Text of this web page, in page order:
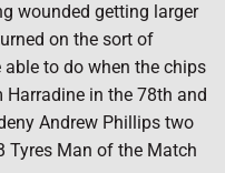
wounded getting larger
on the sort of
to do when the chips
Harradine in the 78th and
Andrew Phillips two
Tyres Man of the Match